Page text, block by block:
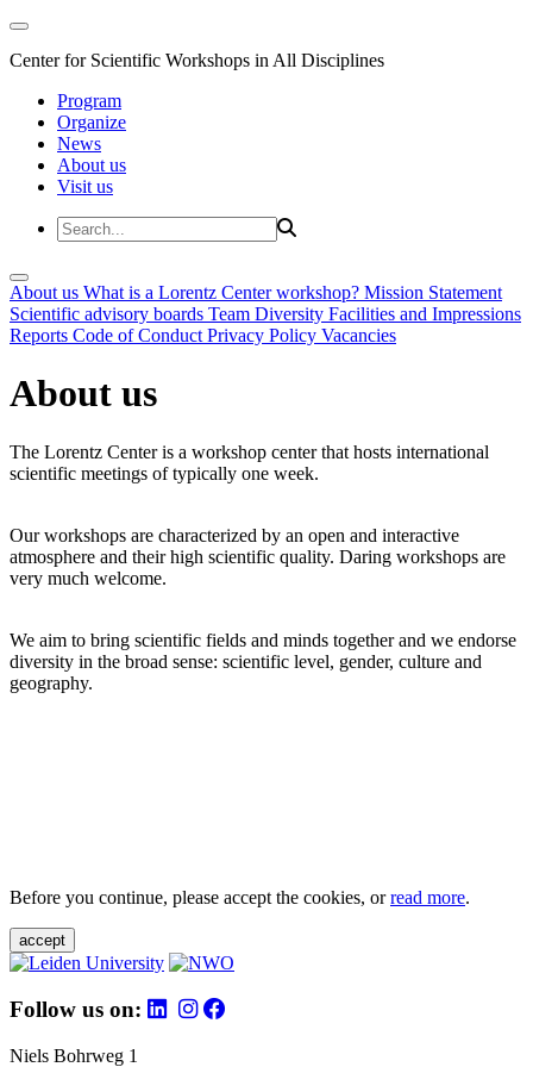
Center for Scientific Workshops in All Disciplines
Program
Organize
News
About us
Visit us
About us What is a Lorentz Center workshop? Mission Statement
Scientific advisory boards Team Diversity Facilities and Impressions
Reports Code of Conduct Privacy Policy Vacancies
About us
The Lorentz Center is a workshop center that hosts international
scientific meetings of typically one week.
Our workshops are characterized by an open and interactive
atmosphere and their high scientific quality. Daring workshops are
very much welcome.
We aim to bring scientific fields and minds together and we endorse
diversity in the broad sense: scientific level, gender, culture and
geography.
Before you continue, please accept the cookies, orread more.
accept
Follow us on:
Niels Bohrweg 1